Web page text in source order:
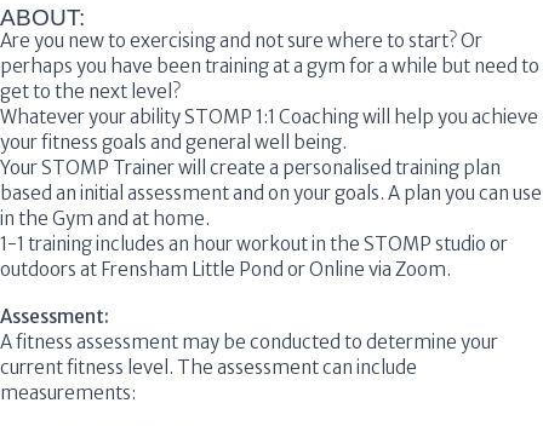
ABOUT:
Are you new to exercising and not sure where to start? Or
perhaps you have been training at a gym for a while but need to
get to the next level?
Whatever your abilitySTOMP 1:1 Coachingwill help you achieve
your fitness goals and general well being.
YourSTOMP Trainer will create a personalised training plan
based an initial assessment and on your goals. A plan you can use
in the Gym and at home.
1-1 training includes an hour workout in the STOMP studio or
outdoors at Frensham Little Pond or Online via Zoom.
Assessment:
A fitness assessment may be conducted to determine your
current fitness level. The assessment can include
measurements: